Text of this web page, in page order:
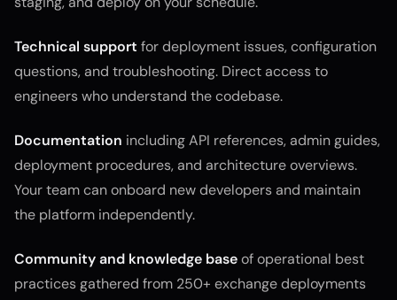
Technical support for deployment issues, configuration
questions, and troubleshooting. Direct access to
engineers who understand the codebase.
Documentation including API references, admin guides,
deployment procedures, and architecture overviews.
Your team can onboard new developers and maintain
the platform independently.
Community and knowledge baseof operational best
practices gathered from 250+ exchange deployments